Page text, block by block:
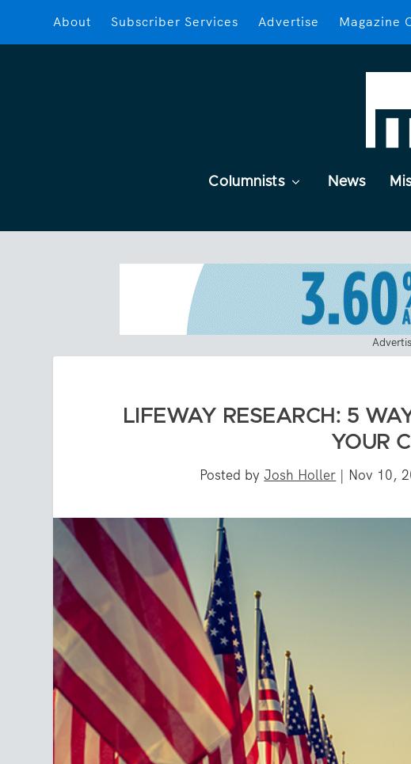
About Subscriber Services Advertise Magazine
Columnists News
LIFEWAY RESEARCH: 5
YOUR
Posted byJosh Holler | Nov 10,